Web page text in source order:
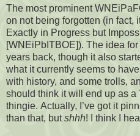
The most prominent
on not being forgotten (in fact,
Exactly in Progress but
[WNEiPbITBOE]). The idea
years back, though it also
what it currently seems to
with history, and some trolls,
should think it will end up as a
thingie. Actually, I’ve got it
than that, butshhh! I think I